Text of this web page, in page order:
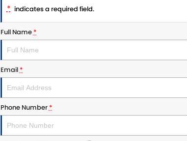
* indicates a required field.
Full Name*
Email*
Phone Number*